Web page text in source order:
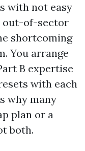
with not easy
out-of-sector
shortcoming
You arrange
B expertise
with each
why many
plan or a
both.